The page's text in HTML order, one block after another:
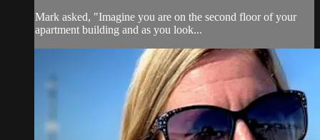
Mark asked, "Imagine you are on the second floor of your
apartment building and as you look...